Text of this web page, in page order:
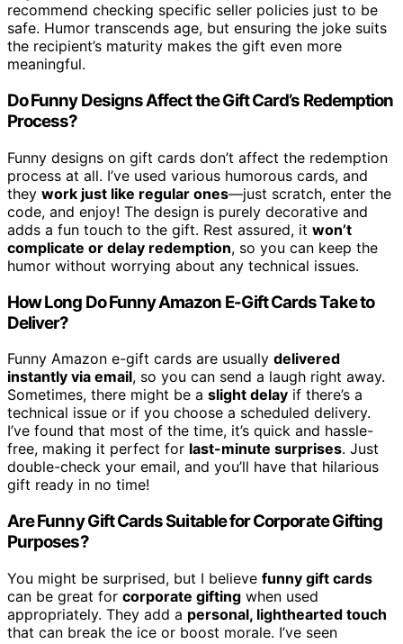
recommend checking specific seller policies just to be
safe. Humor transcends age, but ensuring the joke suits
the recipient’s maturity makes the gift even more
meaningful.
Do Funny Designs Affect the Gift Card’s Redemption
Process?
Funny designs on gift cards don’t affect the redemption
process at all. I’ve used various humorous cards, and
they work just like regular ones—just scratch, enter the
code, and enjoy! The design is purely decorative and
adds a fun touch to the gift. Rest assured, it won’t
complicate or delay redemption, so you can keep the
humor without worrying about any technical issues.
How Long Do Funny Amazon E-Gift Cards Take to
Deliver?
Funny Amazon e-gift cards are usually delivered
instantly via email, so you can send a laugh right away.
Sometimes, there might be a slight delay if there’s a
technical issue or if you choose a scheduled delivery.
I’ve found that most of the time, it’s quick and hassle-
free, making it perfect for last-minute surprises. Just
double-check your email, and you’ll have that hilarious
gift ready in no time!
Are Funny Gift Cards Suitable for Corporate Gifting
Purposes?
You might be surprised, but I believe funny gift cards
can be great for corporate gifting when used
appropriately. They add a personal, lighthearted touch
that can break the ice or boost morale. I’ve seen